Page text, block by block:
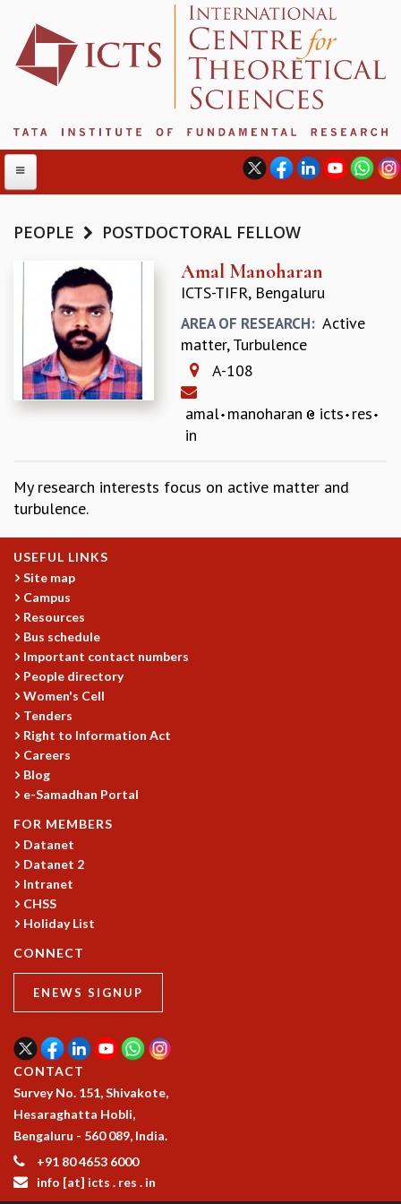
ABOUT
ABOUT ICTS
INTERNATIONAL ADVISORY BOARD
MANAGEMENT BOARD
PROGRAM COMMITTEE
DIRECTOR'S PAGE
NEWSLETTER
BROCHURE
INTERNATIONAL REVIEW REPORT
HISTORY
VALUES
ACADEMIC FREEDOM
DIVERSITY & INCLUSIVENESS
ETHICAL GUIDELINES
ACADEMIC
EVENTS
SEMINARS
COLLOQUIA
LECTURE SERIES
TMC DISTINGUISHED LECTURES
IN-HOUSE
GRADUATE STUDIES
PHYSICAL SCIENCES
MATHEMATICS
APPLIED MATHEMATICS
PHYSICS OF LIFE
GRADUATE COURSES
SUMMER COURSES
POSTDOCTORAL PROGRAM
SUMMER RESEARCH PROGRAM
LONG TERM VISITING STUDENTS PROGRAM
THESIS ARCHIVE
RESEARCH
PHYSICAL AND NATURAL SCIENCES
ASTROPHYSICS AND RELATIVITY
BIOLOGICAL PHYSICS
STATISTICAL PHYSICS AND CONDENSED MATTER
FLUID DYNAMICS AND TURBULENCE
PEOPLE POSTDOCTORAL FELLOW
Amal Manoharan
ICTS-TIFR, Bengaluru
AREA OF RESEARCH: Active
matter, Turbulence
A-108
amal manoharan icts res
in
My research interests focus on active matter and
turbulence.
USEFUL LINKS
Site map
Campus
Resources
Bus schedule
Important contact numbers
People directory
Women's Cell
Tenders
Right to Information Act
Careers
Blog
e-Samadhan Portal
FOR MEMBERS
Datanet
Datanet 2
Intranet
CHSS
Holiday List
CONNECT
ENEWS SIGNUP
CONTACT
Survey No. 151, Shivakote,
Hesaraghatta Hobli,
Bengaluru - 560 089, India.
+91 80 4653 6000
info [at] icts . res . in